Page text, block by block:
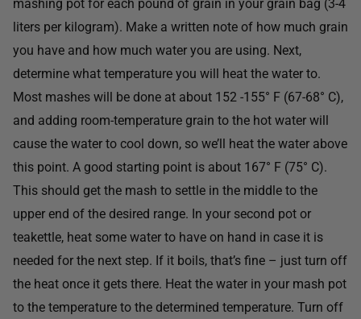
mashing pot for each pound of grain in your grain bag (3-4
liters per kilogram). Make a written note of how much grain
you have and how much water you are using. Next,
determine what temperature you will heat the water to.
Most mashes will be done at about 152 -155° F (67-68° C),
and adding room-temperature grain to the hot water will
cause the water to cool down, so we’ll heat the water above
this point. A good starting point is about 167° F (75° C).
This should get the mash to settle in the middle to the
upper end of the desired range. In your second pot or
teakettle, heat some water to have on hand in case it is
needed for the next step. If it boils, that’s fine – just turn off
the heat once it gets there. Heat the water in your mash pot
to the temperature to the determined temperature. Turn off